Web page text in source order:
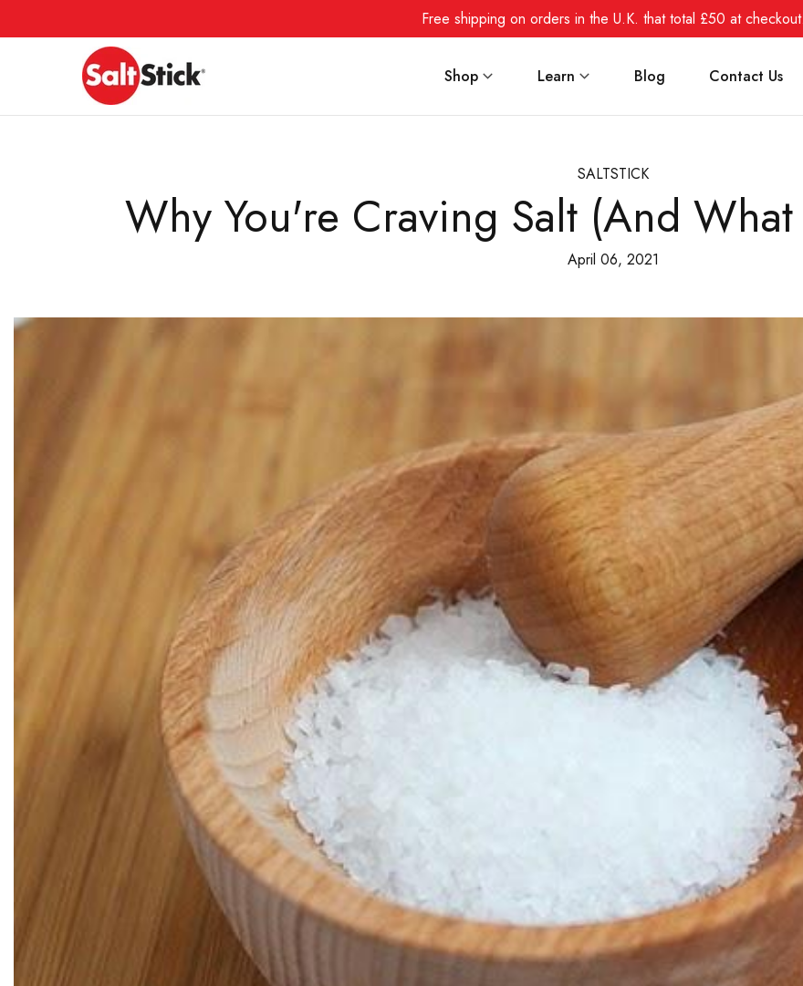
to
Free shipping on orders in the U.K. that total £50 at checkout.
Shop Learn Blog Contact Us
SALTSTICK
Why You're Craving Salt (And
April 06, 2021